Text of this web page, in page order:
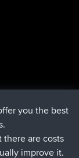
ago
you the best
are costs
improve it.